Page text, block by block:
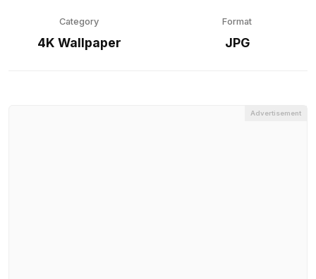
Category
4K Wallpaper
Format
JPG
Advertisement